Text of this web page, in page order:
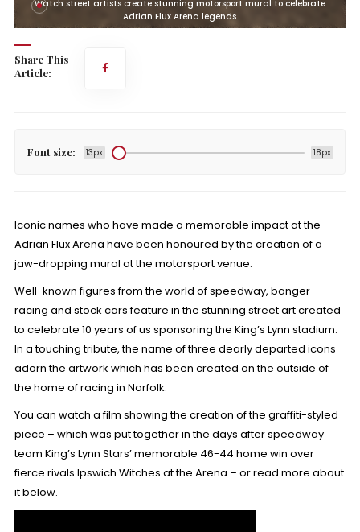
Watch street artists create stunning motorsport mural to celebrate
Adrian Flux Arena legends
Share This
Article:
Font size: 13px 18px
Iconic names who have made a memorable impact at the
Adrian Flux Arena have been honoured by the creation of a
jaw-dropping mural at the motorsport venue.
Well-known figures from the world of speedway, banger
racing and stock cars feature in the stunning street art created
to celebrate 10 years of us sponsoring the King’s Lynn stadium.
In a touching tribute, the name of three dearly departed icons
adorn the artwork which has been created on the outside of
the home of racing in Norfolk.
You can watch a film showing the creation of the graffiti-styled
piece – which was put together in the days after speedway
team King’s Lynn Stars’ memorable 46-44 home win over
fierce rivals Ipswich Witches at the Arena – or read more about
it below.